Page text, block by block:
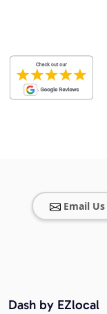
Email Us
Dash by EZlocal